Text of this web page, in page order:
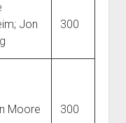
Jon
300
Moore 300